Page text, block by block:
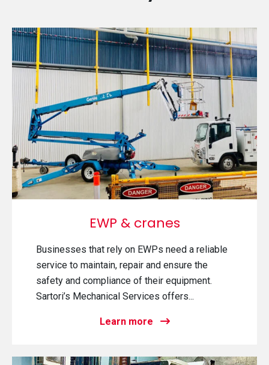
EWP & cranes
Businesses that rely on EWPs need a reliable
service to maintain, repair and ensure the
safety and compliance of their equipment.
Sartori’s Mechanical Services offers...
Learn more